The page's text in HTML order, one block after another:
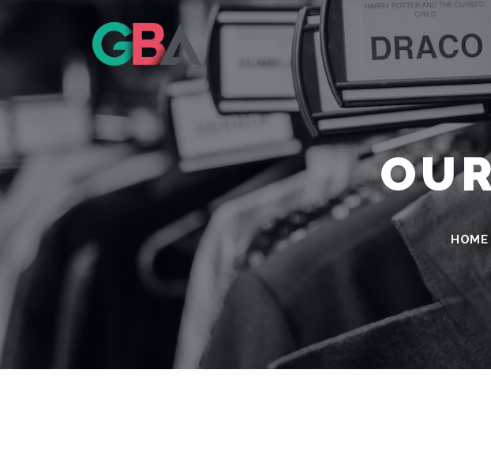
HOME